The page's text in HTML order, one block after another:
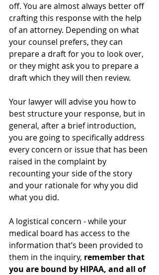
off. You are almost always better off
crafting this response with the help
of an attorney. Depending on what
your counsel prefers, they can
prepare a draft for you to look over,
or they might ask you to prepare a
draft which they will then review.
Your lawyer will advise you how to
best structure your response, but in
general, after a brief introduction,
you are going to specifically address
every concern or issue that has been
raised in the complaint by
recounting your side of the story
and your rationale for why you did
what you did.
A logistical concern - while your
medical board has access to the
information that’s been provided to
them in the inquiry, remember that
you are bound by HIPAA, and all of